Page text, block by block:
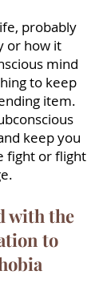
probably
or how it
mind
to keep
item.
keep you
fight or flight
with the
to